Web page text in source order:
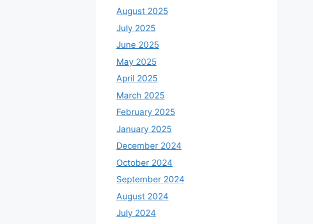
August 2025
July 2025
June 2025
May 2025
April 2025
March 2025
February 2025
January 2025
December 2024
October 2024
September 2024
August 2024
July 2024